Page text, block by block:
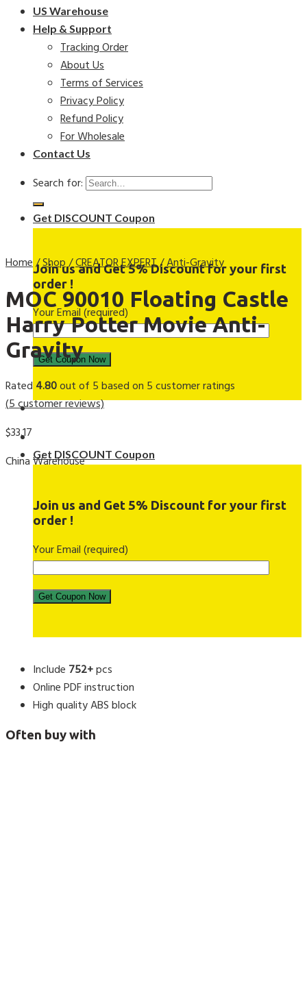
US Warehouse
Help & Support
Tracking Order
About Us
Terms of Services
Privacy Policy
Refund Policy
For Wholesale
Contact Us
Search for:
Get DISCOUNT Coupon
Join us and Get 5% Discount for your first
order !
Your Email (required)
Get DISCOUNT Coupon
Join us and Get 5% Discount for your first
order !
Your Email (required)
Home/Shop/CREATOR EXPERT/Anti-Gravity
MOC 90010 Floating Castle
Harry Potter Movie Anti-
Gravity
Rated 4.80out of 5 based on 5customer ratings
(5customer reviews)
$33.17
China Warehouse
Include 752+pcs
Online PDF instruction
High quality ABS block
Often buy with